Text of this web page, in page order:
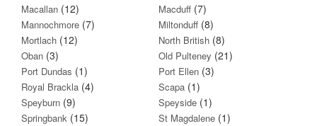
Macallan (12) Macduff (7)
Mannochmore (7) Miltonduff (8)
Mortlach (12) North British (8)
Oban (3) Old Pulteney (21)
Port Dundas (1) Port Ellen (3)
Royal Brackla (4) Scapa (1)
Speyburn (9) Speyside (1)
Springbank (15) St Magdalene (1)